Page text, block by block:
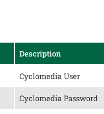
Description
Cyclomedia User
Cyclomedia Password